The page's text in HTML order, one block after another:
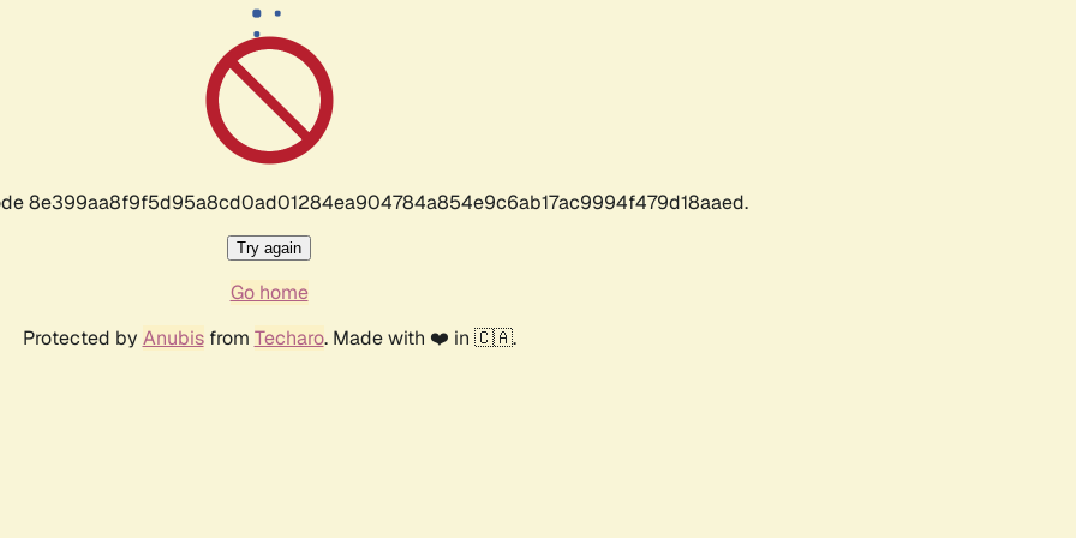
8e399aa8f9f5d95a8cd0ad01284ea904784a854e9c6ab17ac9994f479d18aaed.
Try again
Go home
Protected by Anubisfrom Techaro. Made with ❤️ in 🇨🇦.